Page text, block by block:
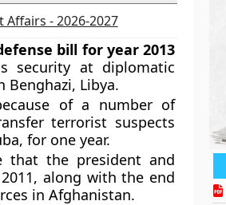
- 2026-2027
bill for year 2013
security at diplomatic
Libya.
of a number of
terrorist suspects
for one year.
that the president and
along with the end
in Afghanistan.